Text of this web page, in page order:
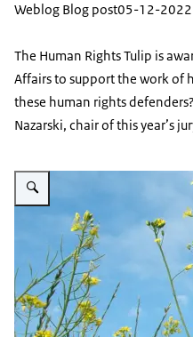
Weblog Blog post05-12-2022
The Human Rights Tulip is
Affairs to support the work of
these human rights
Nazarski, chair of this year’s
Enlarge image The Human